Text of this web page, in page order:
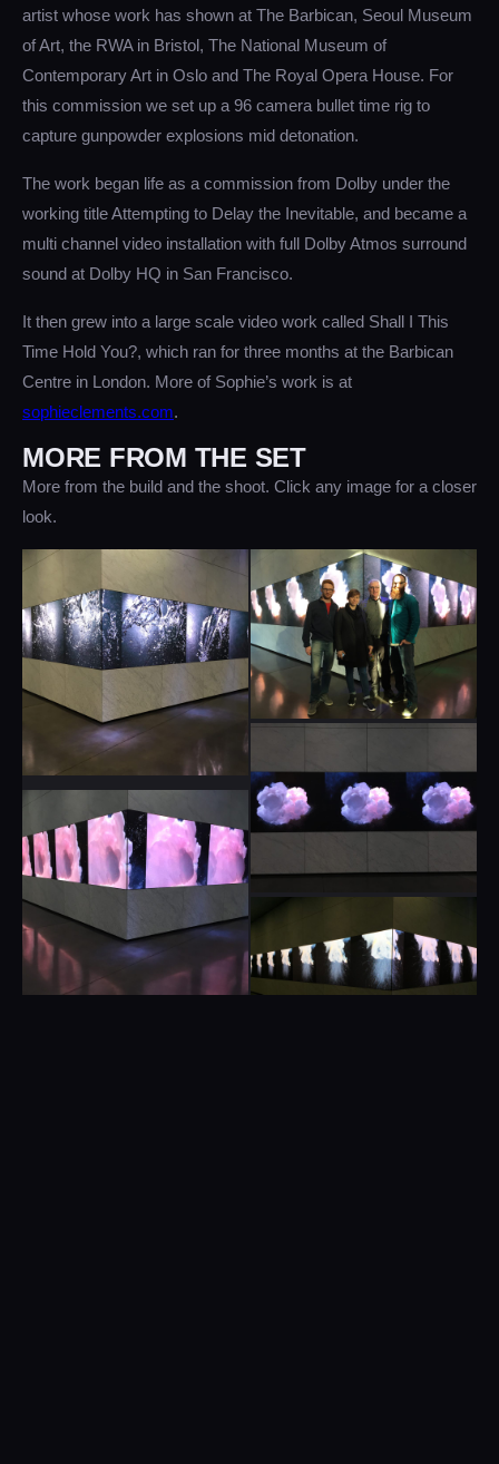
artist whose work has shown at The Barbican, Seoul Museum
of Art, the RWA in Bristol, The National Museum of
Contemporary Art in Oslo and The Royal Opera House. For
this commission we set up a 96 camera bullet time rig to
capture gunpowder explosions mid detonation.
The work began life as a commission from Dolby under the
working title Attempting to Delay the Inevitable, and became a
multi channel video installation with full Dolby Atmos surround
sound at Dolby HQ in San Francisco.
It then grew into a large scale video work called Shall I This
Time Hold You?, which ran for three months at the Barbican
Centre in London. More of Sophie’s work is at
sophieclements.com.
MORE FROM THE SET
More from the build and the shoot. Click any image for a closer
look.